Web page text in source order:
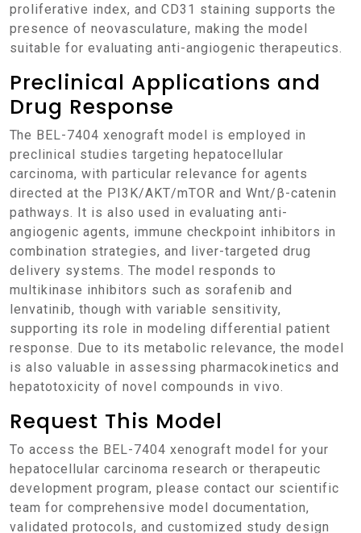
proliferative index, and CD31 staining supports the
presence of neovasculature, making the model
suitable for evaluating anti-angiogenic therapeutics.
Preclinical Applications and
Drug Response
The BEL-7404 xenograft model is employed in
preclinical studies targeting hepatocellular
carcinoma, with particular relevance for agents
directed at the PI3K/AKT/mTOR and Wnt/β-catenin
pathways. It is also used in evaluating anti-
angiogenic agents, immune checkpoint inhibitors in
combination strategies, and liver-targeted drug
delivery systems. The model responds to
multikinase inhibitors such as sorafenib and
lenvatinib, though with variable sensitivity,
supporting its role in modeling differential patient
response. Due to its metabolic relevance, the model
is also valuable in assessing pharmacokinetics and
hepatotoxicity of novel compounds in vivo.
Request This Model
To access the BEL-7404 xenograft model for your
hepatocellular carcinoma research or therapeutic
development program, please contact our scientific
team for comprehensive model documentation,
validated protocols, and customized study design